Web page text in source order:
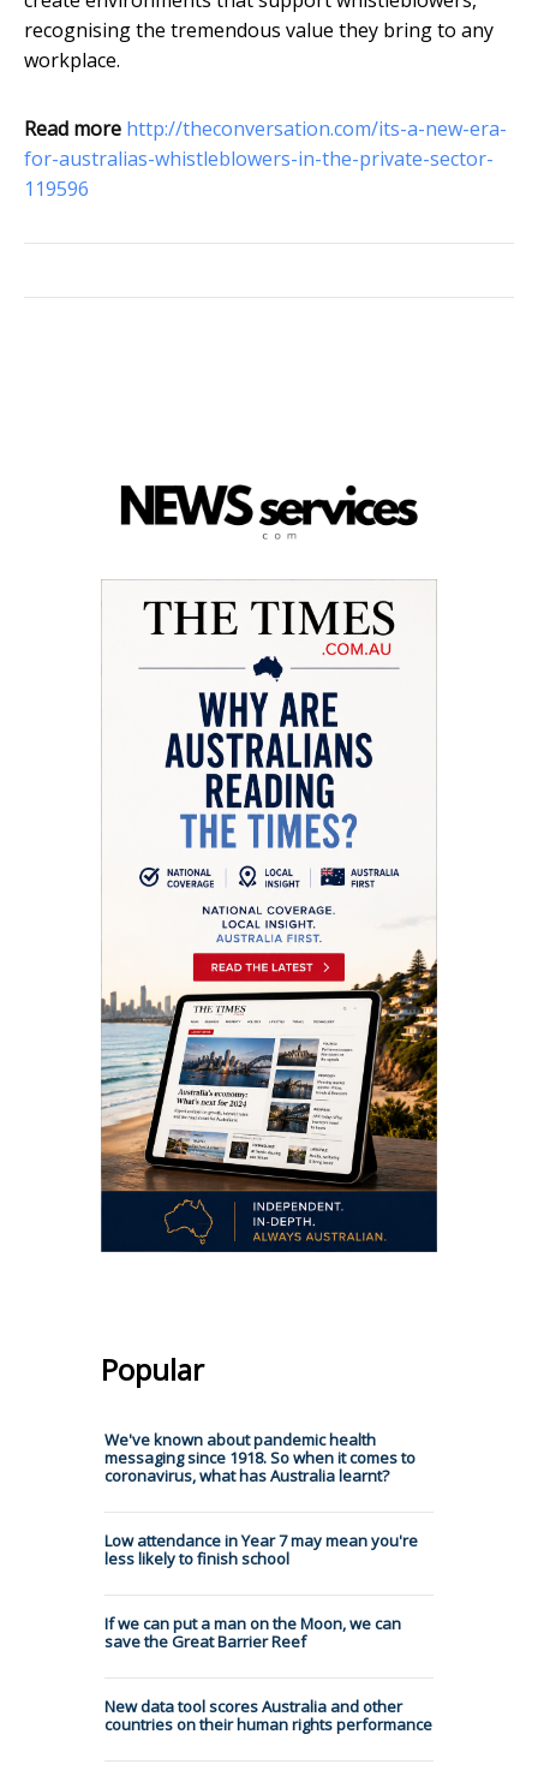
recognising the tremendous value they bring to any
workplace.
Read more http://theconversation.com/its-a-new-era-
for-australias-whistleblowers-in-the-private-sector-
119596
Popular
We've known about pandemic health
messaging since 1918. So when it comes to
coronavirus, what has Australia learnt?
Low attendance in Year 7 may mean you're
less likely to finish school
If we can put a man on the Moon, we can
save the Great Barrier Reef
New data tool scores Australia and other
countries on their human rights performance